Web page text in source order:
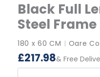
Black Full
Steel Frame
180 x 60 CM Oare
£217.98& Free